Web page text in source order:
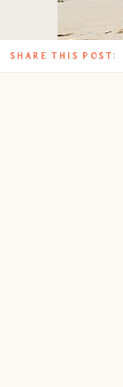
SHARE THIS POST: